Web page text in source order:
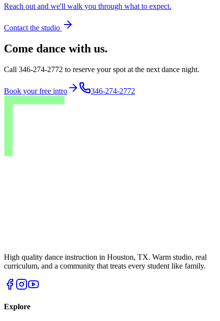
Reach out and we'll walk you through what to expect.
Contact the studio
Come dance with us.
Call 346-274-2772 to reserve your spot at the next dance night.
Book your free intro 346-274-2772
High quality dance instruction in Houston, TX. Warm studio, real
curriculum, and a community that treats every student like family.
Explore